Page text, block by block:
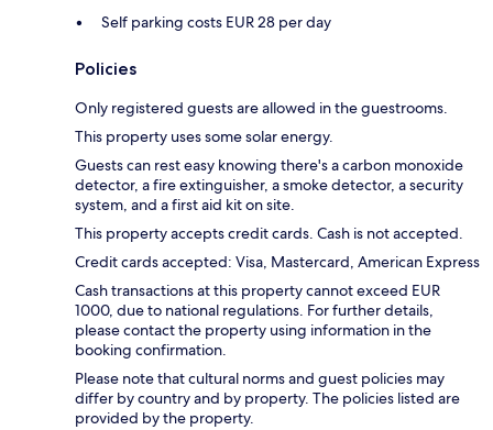
Self parking costs EUR 28 per day
Policies
Only registered guests are allowed in the guestrooms.
This property uses some solar energy.
Guests can rest easy knowing there's a carbon monoxide
detector, a fire extinguisher, a smoke detector, a security
system, and a first aid kit on site.
This property accepts credit cards. Cash is not accepted.
Credit cards accepted: Visa, Mastercard, American Express
Cash transactions at this property cannot exceed EUR
1000, due to national regulations. For further details,
please contact the property using information in the
booking confirmation.
Please note that cultural norms and guest policies may
differ by country and by property. The policies listed are
provided by the property.